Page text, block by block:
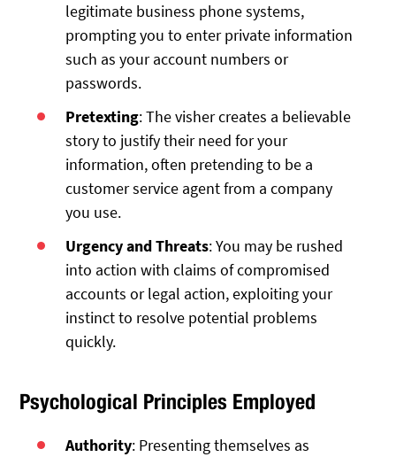
legitimate business phone systems,
prompting you to enter private information
such as your account numbers or
passwords.
Pretexting: The visher creates a believable
story to justify their need for your
information, often pretending to be a
customer service agent from a company
you use.
Urgency and Threats: You may be rushed
into action with claims of compromised
accounts or legal action, exploiting your
instinct to resolve potential problems
quickly.
Psychological Principles Employed
Authority: Presenting themselves as